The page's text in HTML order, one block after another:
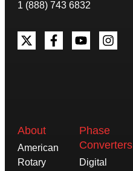
1 (888) 743 6832
About
American
Rotary
Phase
Converters
Digital